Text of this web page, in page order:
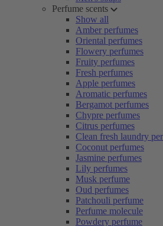
Perfume scents
Show all
Amber perfumes
Oriental perfumes
Flowery perfumes
Fruity perfumes
Fresh perfumes
Apple perfumes
Aromatic perfumes
Bergamot perfumes
Chypre perfumes
Citrus perfumes
Clean fresh laundry
Coconut perfumes
Jasmine perfumes
Lily perfumes
Musk perfume
Oud perfumes
Patchouli perfume
Perfume molecule
Powdery perfume